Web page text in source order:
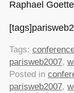
Raphael
Tags:
parisweb2007,
Posted in
parisweb2007,